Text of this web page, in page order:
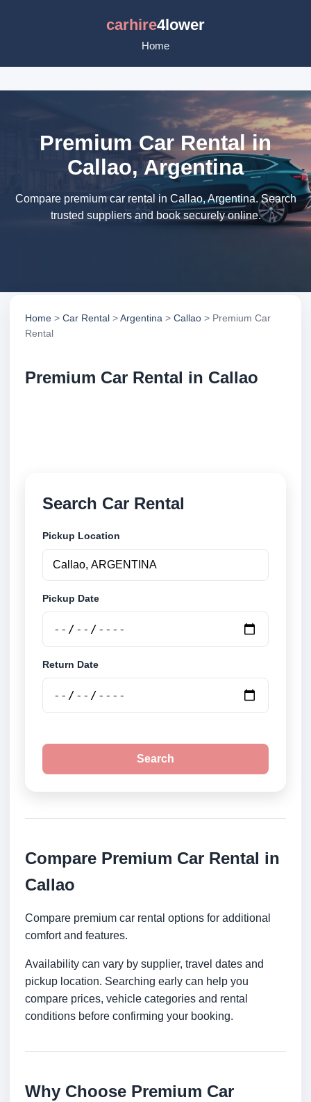
carhire4lower
Home
Premium Car Rental in
Callao, Argentina
Compare premium car rental in Callao, Argentina. Search
trusted suppliers and book securely online.
Home > Car Rental >Argentina > Callao > Premium Car
Rental
Premium Car Rental in Callao
Search Car Rental
Pickup Location
Pickup Date
Return Date
Search
Compare Premium Car Rental in
Callao
Compare premium car rental options for additional
comfort and features.
Availability can vary by supplier, travel dates and
pickup location. Searching early can help you
compare prices, vehicle categories and rental
conditions before confirming your booking.
Why Choose Premium Car